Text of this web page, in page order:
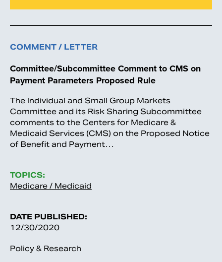
COMMENT / LETTER
Committee/Subcommittee Comment to CMS on
Payment Parameters Proposed Rule
The Individual and Small Group Markets
Committee and its Risk Sharing Subcommittee
comments to the Centers for Medicare &
Medicaid Services (CMS) on the Proposed Notice
of Benefit and Payment…
TOPICS:
Medicare / Medicaid
DATE PUBLISHED:
12/30/2020
Policy & Research